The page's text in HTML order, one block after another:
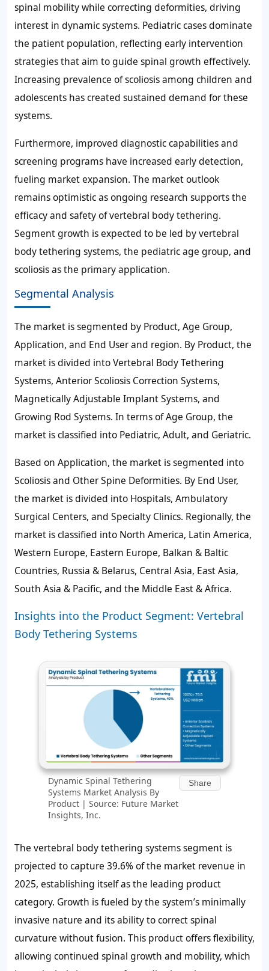
spinal mobility while correcting deformities, driving
interest in dynamic systems. Pediatric cases dominate
the patient population, reflecting early intervention
strategies that aim to guide spinal growth effectively.
Increasing prevalence of scoliosis among children and
adolescents has created sustained demand for these
systems.
Furthermore, improved diagnostic capabilities and
screening programs have increased early detection,
fueling market expansion. The market outlook
remains optimistic as ongoing research supports the
efficacy and safety of vertebral body tethering.
Segment growth is expected to be led by vertebral
body tethering systems, the pediatric age group, and
scoliosis as the primary application.
Segmental Analysis
The market is segmented by Product, Age Group,
Application, and End User and region. By Product, the
market is divided into Vertebral Body Tethering
Systems, Anterior Scoliosis Correction Systems,
Magnetically Adjustable Implant Systems, and
Growing Rod Systems. In terms of Age Group, the
market is classified into Pediatric, Adult, and Geriatric.
Based on Application, the market is segmented into
Scoliosis and Other Spine Deformities. By End User,
the market is divided into Hospitals, Ambulatory
Surgical Centers, and Specialty Clinics. Regionally, the
market is classified into North America, Latin America,
Western Europe, Eastern Europe, Balkan & Baltic
Countries, Russia & Belarus, Central Asia, East Asia,
South Asia & Pacific, and the Middle East & Africa.
Insights into the Product Segment: Vertebral
Body Tethering Systems
Dynamic Spinal Tethering
Systems Market Analysis By
Product | Source: Future Market
Insights, Inc.
Share
The vertebral body tethering systems segment is
projected to capture 39.6%of the market revenue in
2025, establishing itself as the leading product
category. Growth is fueled by the system’s minimally
invasive nature and its ability to correct spinal
curvature without fusion. This product offers flexibility,
allowing continued spinal growth and mobility, which